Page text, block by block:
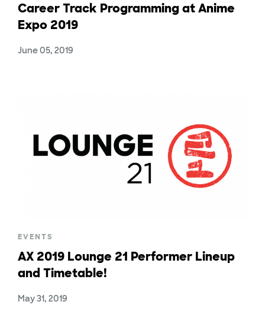
Career Track Programming at Anime
Expo 2019
June 05, 2019
EVENTS
AX 2019 Lounge 21 Performer Lineup
and Timetable!
May 31, 2019